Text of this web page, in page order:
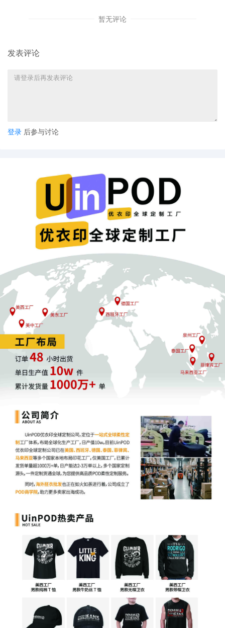
Rule 3.2 by Pure Body Logistics, Inc.
MOTION by Plaintiff Pure Body Logistics,
to seal document sealed document 2
10/06/2025
SEALED DOCUMENT by Plaintiff Pure Body
Logistics, Inc. Schedule A to Complaint
10/06/2025
COMPLAINT filed by Pure Body Logistics,
Filing fee $ 405, receipt number AILNDC-
24165163.
暂无评论
发表评论
登录 后参与讨论